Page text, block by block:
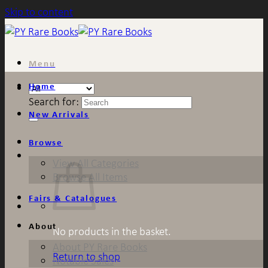
Skip to content
Menu
Search for:
No products in the basket.
Return to shop
Home
New Arrivals
Browse
View All Categories
Browse All Items
Fairs & Catalogues
About
Notable Sales